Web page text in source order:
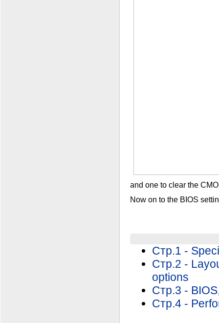
and one to clear the
Now on to the BIOS
Стр.1 -
Стр.2 -
options
Стр.3 -
Стр.4 -